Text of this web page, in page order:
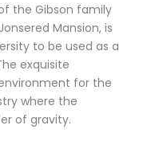
the Gibson family
Mansion, is
to be used as a
exquisite
for the
where the
of gravity.